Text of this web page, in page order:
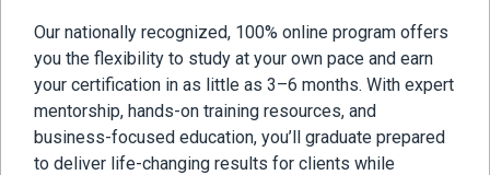
Our nationally recognized, 100% online program offers
you the flexibility to study at your own pace and earn
your certification in as little as 3–6 months. With expert
mentorship, hands-on training resources, and
business-focused education, you’ll graduate prepared
to deliver life-changing results for clients while